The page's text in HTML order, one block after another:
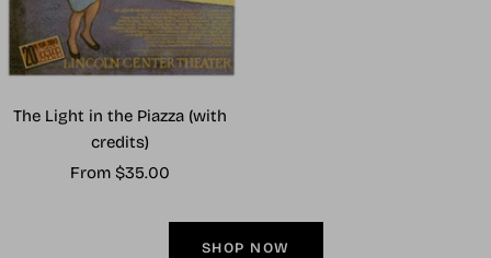
The Light in the Piazza (with
credits)
Sale
From $35.00
SHOP NOW